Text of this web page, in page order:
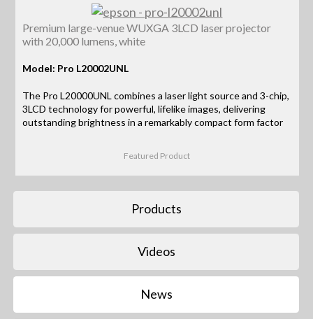
Premium large-venue WUXGA 3LCD laser projector
with 20,000 lumens, white
Model: Pro L20002UNL
The Pro L20000UNL combines a laser light source and 3-chip,
3LCD technology for powerful, lifelike images, delivering
outstanding brightness in a remarkably compact form factor
Featured Product
Products
Videos
News